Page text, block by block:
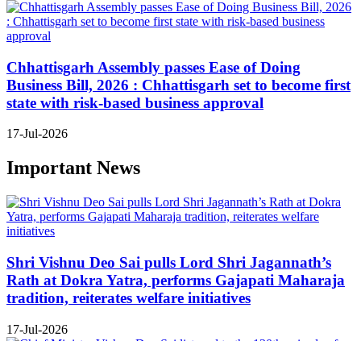
Chhattisgarh Assembly passes Ease of Doing
Business Bill, 2026 : Chhattisgarh set to become first
state with risk-based business approval
17-Jul-2026
Important News
Shri Vishnu Deo Sai pulls Lord Shri Jagannath’s
Rath at Dokra Yatra, performs Gajapati Maharaja
tradition, reiterates welfare initiatives
17-Jul-2026